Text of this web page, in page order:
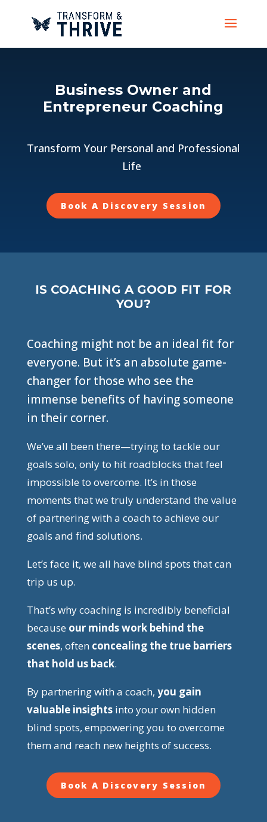
Business Owner and
Entrepreneur Coaching
Transform Your Personal and Professional
Life
Book A Discovery Session
IS COACHING A GOOD FIT FOR
YOU?
Coaching might not be an ideal fit for
everyone. But it’s an absolute game-
changer for those who see the
immense benefits of having someone
in their corner.
We’ve all been there—trying to tackle our
goals solo, only to hit roadblocks that feel
impossible to overcome. It’s in those
moments that we truly understand the value
of partnering with a coach to achieve our
goals and find solutions.
Let’s face it, we all have blind spots that can
trip us up.
That’s why coaching is incredibly beneficial
because our minds work behind the
scenes, often concealing the true barriers
that hold us back.
By partnering with a coach, you gain
valuable insightsinto your own hidden
blind spots, empowering you to overcome
them and reach new heights of success.
Book A Discovery Session